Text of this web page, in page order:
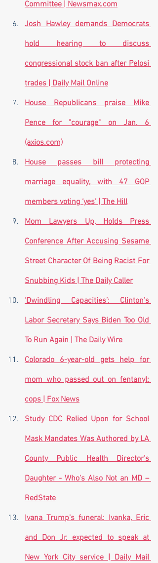
Committee | Newsmax.com
Josh Hawley demands Democrats
hold hearing to discuss
congressional stock ban after Pelosi
trades | Daily Mail Online
House Republicans praise Mike
Pence for "courage" on Jan. 6
(axios.com)
House passes bill protecting
marriage equality, with 47 GOP
members voting ‘yes’ | The Hill
Mom Lawyers Up, Holds Press
Conference After Accusing Sesame
Street Character Of Being Racist For
Snubbing Kids | The Daily Caller
‘Dwindling Capacities’: Clinton’s
Labor Secretary Says Biden Too Old
To Run Again | The Daily Wire
Colorado 6-year-old gets help for
mom who passed out on fentanyl:
cops | Fox News
Study CDC Relied Upon for School
Mask Mandates Was Authored by LA
County Public Health Director's
Daughter - Who's Also Not an MD –
RedState
Ivana Trump's funeral: Ivanka, Eric
and Don Jr. expected to speak at
New York City service | Daily Mail